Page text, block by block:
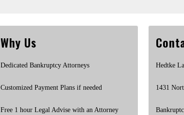
Why Us
Dedicated Bankruptcy Attorneys
Customized Payment Plans if needed
Free 1 hour Legal Advise with an Attorney
Hedtke
1431